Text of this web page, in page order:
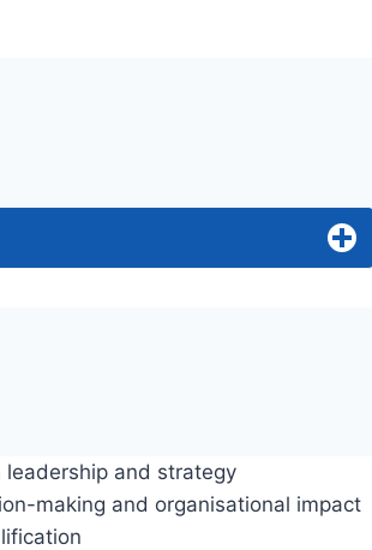
and strategy
making and organisational impact